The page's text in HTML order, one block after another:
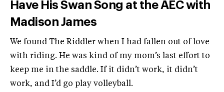
Have His Swan Song at the AEC with
Madison James
We found The Riddler when I had fallen out of love
with riding. He was kind of my mom’s last effort to
keep me in the saddle. If it didn’t work, it didn’t
work, and I’d go play volleyball.